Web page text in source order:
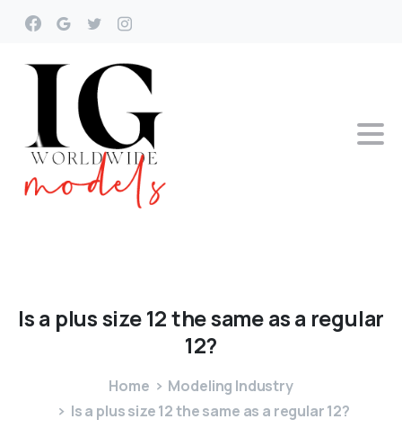
Isa plussize12thesameasa regular
12?
Home
Modeling Industry
Is a plus size 12 the same as a regular 12?